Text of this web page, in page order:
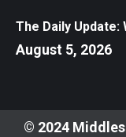
The Daily Update:
August 5, 2026
© 2024